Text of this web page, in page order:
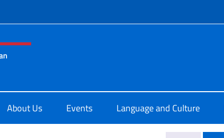
site
About Us Events Language and Culture